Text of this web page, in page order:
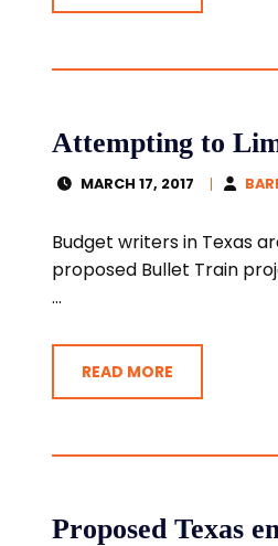
Attempting to
MARCH 17, 2017
Budget writers in Texas
proposed Bullet Train
...
READ MORE
Proposed Texas